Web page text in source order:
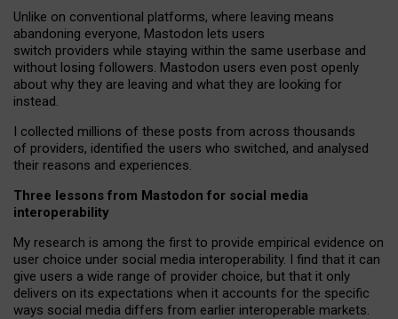
Unlike on conventional platforms, where leaving means
abandoning everyone, Mastodon lets users
switch providers while staying within the same userbase and
without losing followers. Mastodon users even post openly
about why they are leaving and what they are looking for
instead.
I collected millions of these posts from across thousands
of providers, identified the users who switched, and analysed
their reasons and experiences.
Three lessons from Mastodon for social media
interoperability
My research is among the first to provide empirical evidence on
user choice under social media interoperability. I find that it can
give users a wide range of provider choice, but that it only
delivers on its expectations when it accounts for the specific
ways social media differs from earlier interoperable markets.